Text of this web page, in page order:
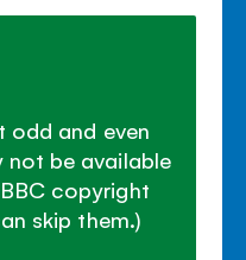
odd and even
not be available
copyright
skip them.)